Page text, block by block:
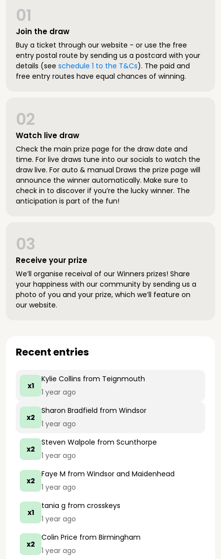
Join the draw
01
Buy a ticket through our website - or use the free
entry postal route by sending us a postcard with your
details (see schedule 1 to the T&Cs). The paid and
free entry routes have equal chances of winning.
Watch live draw
02
Check the main prize page for the draw date and
time. For live draws tune into our socials to watch the
draw live. For auto & manual Draws the prize page will
announce the winner automatically. Make sure to
check in to discover if you’re the lucky winner. The
anticipation is part of the fun!
Receive your prize
03
We’ll organise receival of our Winners prizes! Share
your happiness with our community by sending us a
photo of you and your prize, which we’ll feature on
our website.
Recent entries
x1
Kylie Collins from Teignmouth
1 year ago
x2
Sharon Bradfield from Windsor
1 year ago
x2
Steven Walpole from Scunthorpe
1 year ago
x2
Faye M from Windsor and Maidenhead
1 year ago
x1
tania g from crosskeys
1 year ago
x2
Colin Price from Birmingham
1 year ago